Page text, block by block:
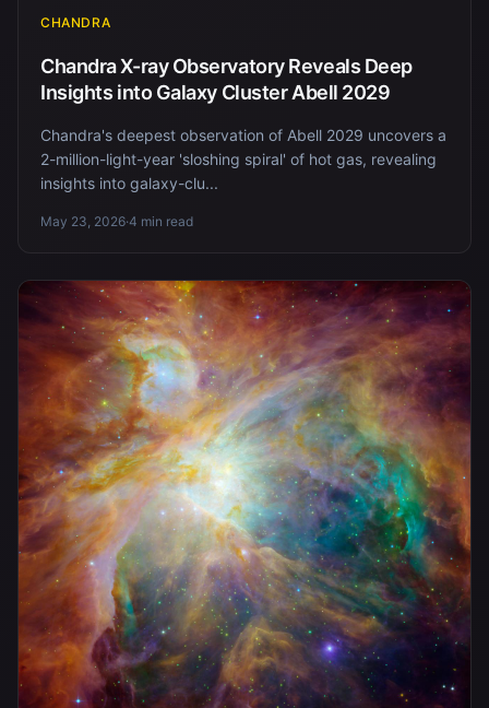
CHANDRA
Chandra X-ray Observatory Reveals Deep
Insights into Galaxy Cluster Abell 2029
Chandra's deepest observation of Abell 2029 uncovers a
2-million-light-year 'sloshing spiral' of hot gas, revealing
insights into galaxy-clu...
May 23, 2026·4 min read